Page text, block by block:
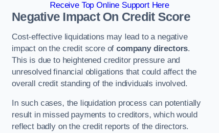
Receive Top Online Support Here
Negative Impact On Credit Score
Cost-effective liquidations may lead to a negative
impact on the credit score ofcompany directors.
This is due to heightened creditor pressure and
unresolved financial obligations that could affect the
overall credit standing of the individuals involved.
In such cases, the liquidation process can potentially
result in missed payments to creditors, which would
reflect badly on the credit reports of the directors.